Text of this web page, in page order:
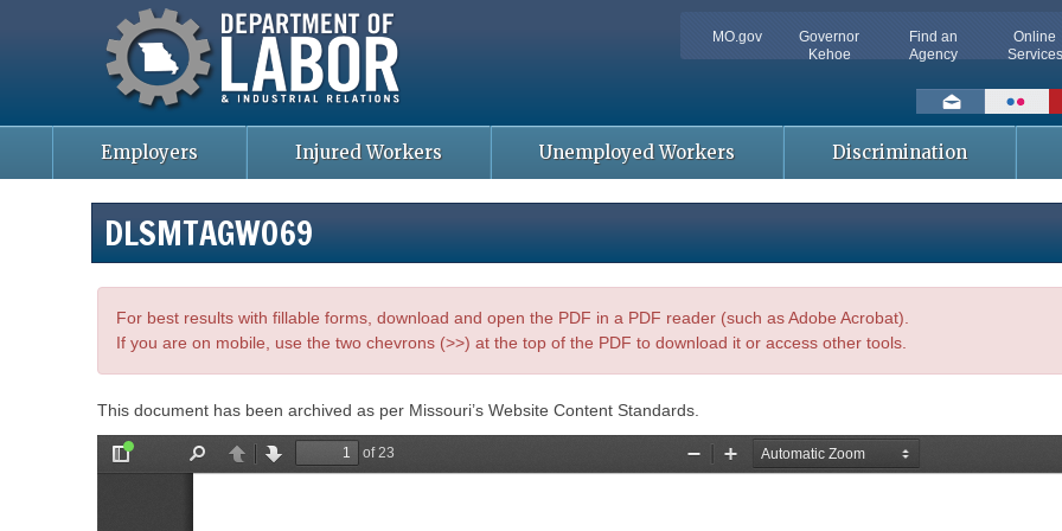
Missouri Department of Labor MO.gov
Governor
Kehoe
Find an
Agency
Online
Services
Social
toolbar
Employers Injured Workers Unemployed Workers Discrimination
DLSMTAGWO69
For best results with fillable forms, download and open the PDF in a PDF reader (such as Adobe Acrobat).
If you are on mobile, use the two chevrons (>>) at the top of the PDF to download it or access other tools.
This document has been archived as per Missouri’s Website Content Standards.